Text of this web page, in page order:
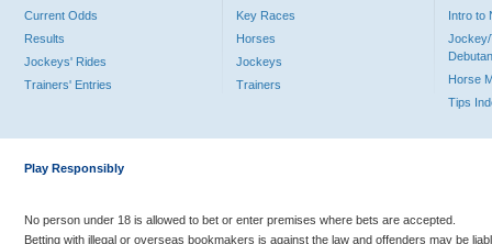
Current Odds
Results
Jockeys' Rides
Trainers' Entries
Key Races
Horses
Jockeys
Trainers
Intro to
Jockey/
Horse
Tips
Play Responsibly
No person under 18 is allowed to bet or enter premises where bets are accepted.
Betting with illegal or overseas bookmakers is against the law and offenders may be